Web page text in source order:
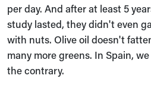
per day. And after at least 5
study lasted, they didn't even
with nuts. Olive oil doesn't
many more greens. In Spain,
the contrary.